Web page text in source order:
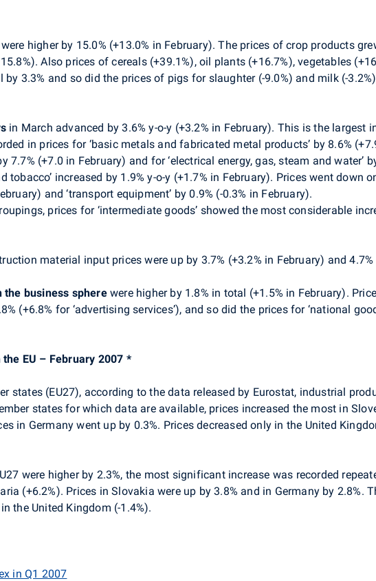
higher by 15.0% (+13.0% in February). The prices of crop products
Also prices of cereals (+39.1%), oil plants (+16.7%), vegetables
3.3% and so did the prices of pigs for slaughter (-9.0%) and milk (-
in March advanced by 3.6% y-o-y (+3.2% in February). This is the largest
in prices for ‘basic metals and fabricated metal products’ by 8.6%
7.7% (+7.0 in February) and for ‘electrical energy, gas, steam and water’
tobacco’ increased by 1.9% y-o-y (+1.7% in February). Prices went down
and ‘transport equipment’ by 0.9% (-0.3% in February).
prices for ‘intermediate goods’ showed the most considerable
material input prices were up by 3.7% (+3.2% in February) and
business spherewere higher by 1.8% in total (+1.5% in February).
(+6.8% for ‘advertising services’), and so did the prices for ‘national
EU – February 2007 *
states (EU27), according to the data released by Eurostat, industrial
states for which data are available, prices increased the most in
in Germany went up by 0.3%. Prices decreased only in the United
were higher by 2.3%, the most significant increase was recorded
(+6.2%). Prices in Slovakia were up by 3.8% and in Germany by 2.8%.
the United Kingdom (-1.4%).
in Q1 2007